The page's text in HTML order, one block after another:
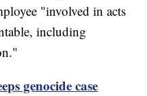
"involved in acts
including
genocide case